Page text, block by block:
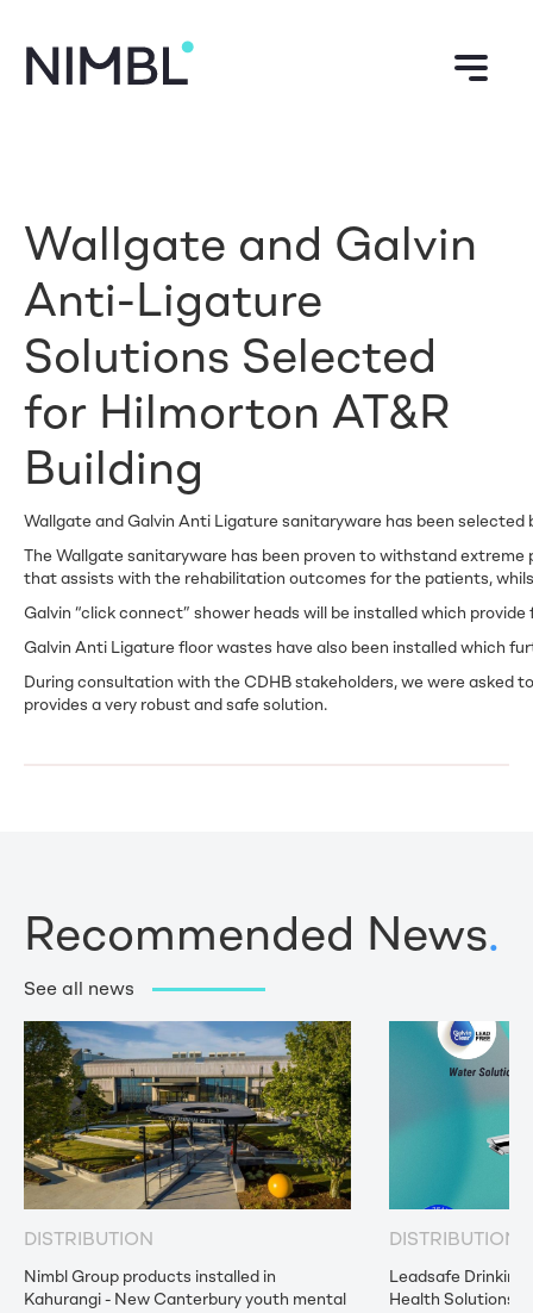
Wallgate and Galvin
Anti-Ligature
Solutions Selected
for Hilmorton AT&R
Building
Wallgate and Galvin Anti Ligature sanitaryware has been
The Wallgate sanitaryware has been proven to withstand
that assists with the rehabilitation outcomes for the patients,
Galvin “click connect” shower heads will be installed which
Galvin Anti Ligature floor wastes have also been installed which
During consultation with the CDHB stakeholders, we were asked
provides a very robust and safe solution.
Recommended News.
See all news
DISTRIBUTION
Nimbl Group products installed in
Kahurangi - New Canterbury youth mental
DISTRIBUTION
Leadsafe Drinking
Health Solutions